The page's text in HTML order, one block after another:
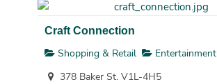
Craft Connection
Shopping & Retail
Entertainment
378 Baker St. V1L-4H5